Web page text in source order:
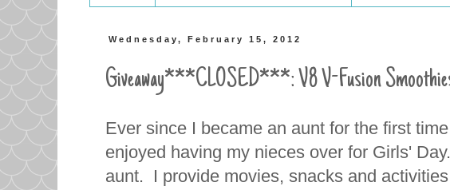
Wednesday, February 15, 2012
Giveaway***CLOSED***: V8 V-Fusion
Ever since I became an aunt for the first
enjoyed having my nieces over for Girls'
aunt. I provide movies, snacks and